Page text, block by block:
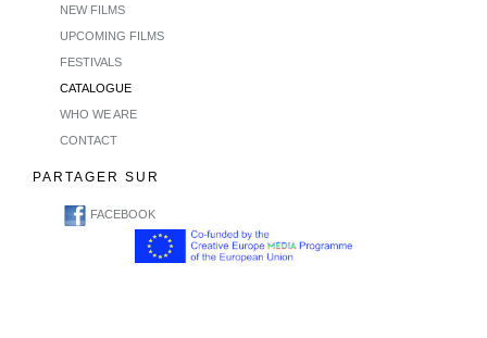
NEW FILMS
UPCOMING FILMS
FESTIVALS
CATALOGUE
WHO WE ARE
CONTACT
PARTAGER SUR
FACEBOOK